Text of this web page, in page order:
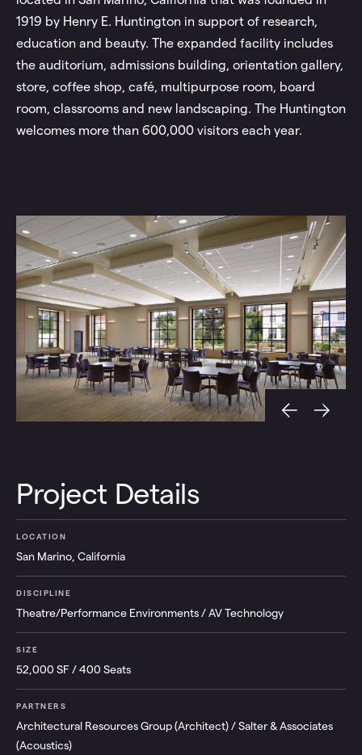
1919 by Henry E. Huntington in support of research,
education and beauty. The expanded facility includes
the auditorium, admissions building, orientation gallery,
store, coffee shop, café, multipurpose room, board
room, classrooms and new landscaping. The Huntington
welcomes more than 600,000 visitors each year.
Project Details
LOCATION
San Marino, California
DISCIPLINE
Theatre/Performance Environments / AV Technology
SIZE
52,000 SF / 400 Seats
PARTNERS
Architectural Resources Group (Architect) / Salter & Associates
(Acoustics)